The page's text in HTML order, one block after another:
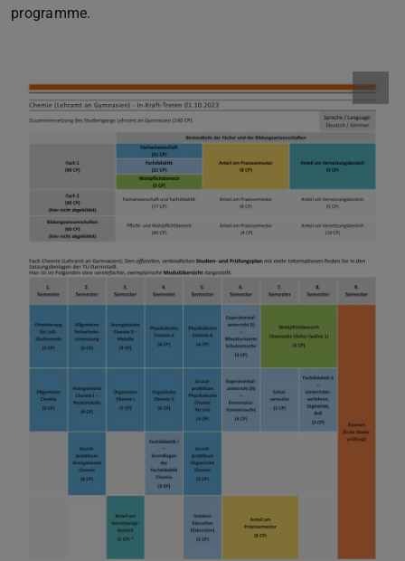
programme.